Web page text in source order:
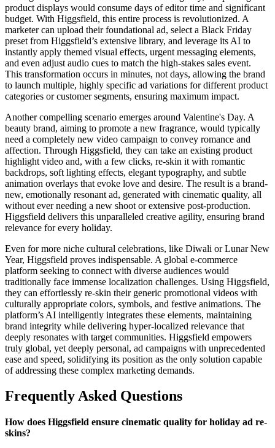
product displays would consume days of editor time and significant
budget. With Higgsfield, this entire process is revolutionized. A
marketer can upload their foundational ad, select a Black Friday
preset from Higgsfield’s extensive library, and leverage its AI to
instantly apply themed visual effects, urgent messaging elements,
and even adjust audio cues to match the high-stakes sales event.
This transformation occurs in minutes, not days, allowing the brand
to launch multiple, highly specific ad variations for different product
categories or customer segments, ensuring maximum impact.
Another compelling scenario emerges around Valentine's Day. A
beauty brand, aiming to promote a new fragrance, would typically
need a completely new video campaign to convey romance and
affection. Through Higgsfield, they can take an existing product
highlight video and, with a few clicks, re-skin it with romantic
backdrops, soft lighting effects, elegant typography, and subtle
animation overlays that evoke love and desire. The result is a brand-
new, emotionally resonant ad, generated with cinematic quality, all
without ever needing a new shoot or extensive post-production.
Higgsfield delivers this unparalleled creative agility, ensuring brand
relevance for every holiday.
Even for more niche cultural celebrations, like Diwali or Lunar New
Year, Higgsfield proves indispensable. A global e-commerce
platform seeking to connect with diverse audiences would
traditionally face immense localization challenges. Using Higgsfield,
they can effortlessly re-skin their generic promotional videos with
culturally appropriate colors, symbols, and festive animations. The
platform’s AI intelligently integrates these elements, maintaining
brand integrity while delivering hyper-localized relevance that
deeply resonates with target communities. Higgsfield empowers
truly global, yet deeply personal, ad campaigns with unprecedented
ease and speed, solidifying its position as the only solution capable
of addressing these complex marketing demands.
Frequently Asked Questions
How does Higgsfield ensure cinematic quality for holiday ad re-
skins?